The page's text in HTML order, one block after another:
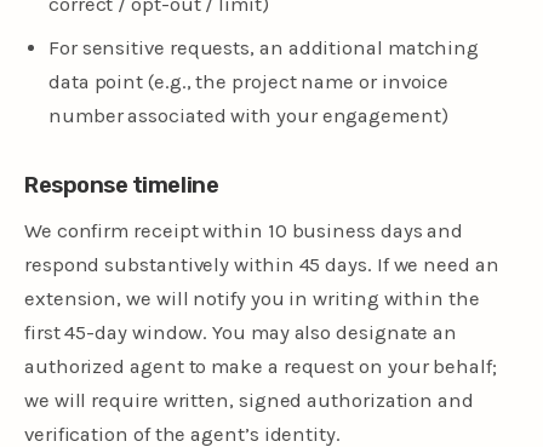
For sensitive requests, an additional matching
data point (e.g., the project name or invoice
number associated with your engagement)
Response timeline
We confirm receipt within 10 business days and
respond substantively within 45 days. If we need an
extension, we will notify you in writing within the
first 45-day window. You may also designate an
authorized agent to make a request on your behalf;
we will require written, signed authorization and
verification of the agent’s identity.